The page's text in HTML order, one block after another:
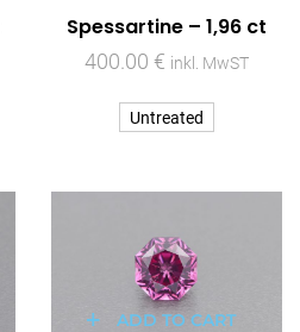
Spessartine – 1,96 ct
400.00 € inkl. MwST
Untreated
ADD TO CART